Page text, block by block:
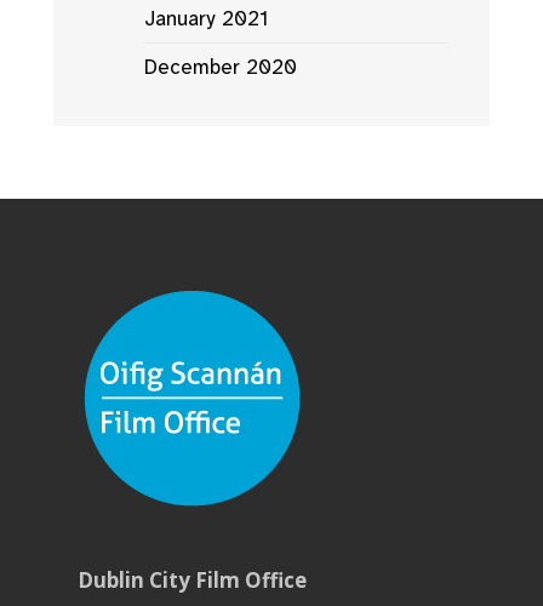
January 2021
December 2020
Dublin City Film Office